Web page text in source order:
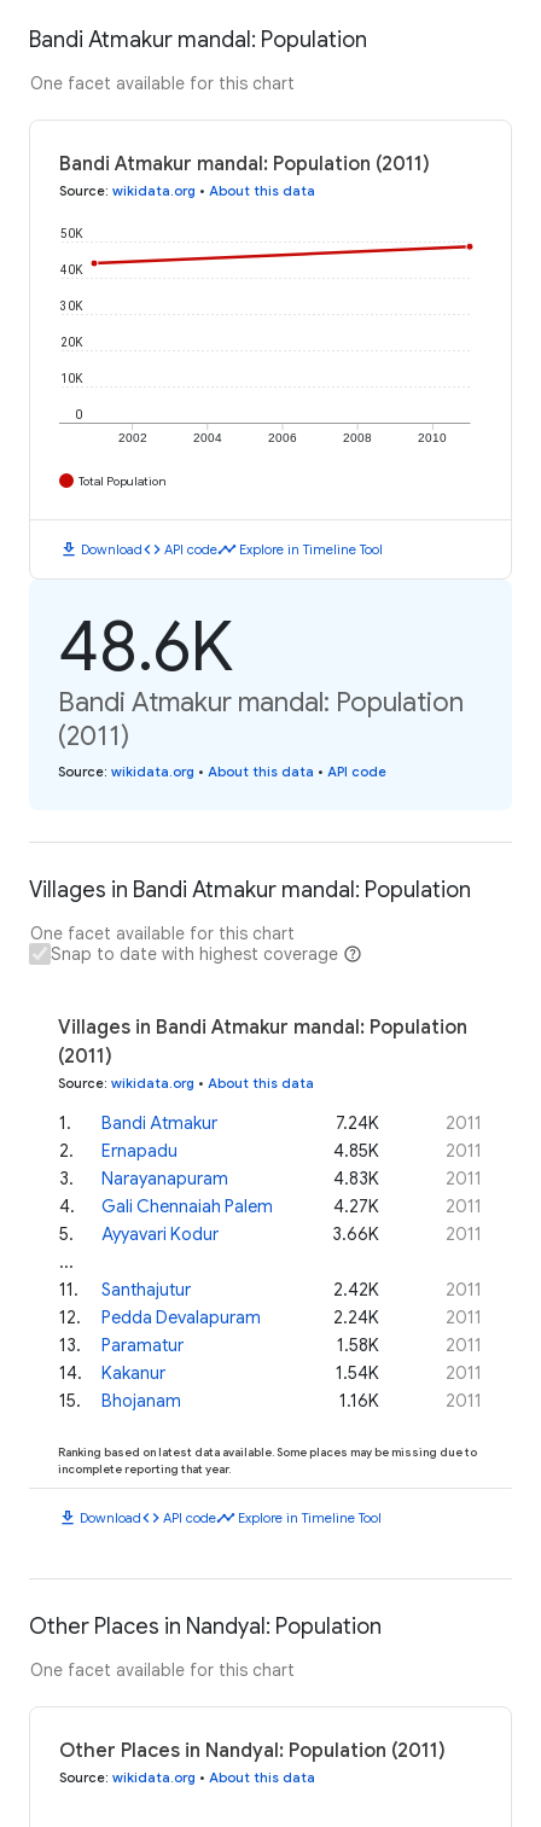
Bandi Atmakur mandal: Population
One facet available for this chart
Bandi Atmakur mandal: Population (2011)
Source: wikidata.org • About this data
2002 2004 2006 2008 2010
0
10K
20K
30K
40K
50K
Total Population
download Downloadcode API codetimeline Explore in Timeline Tool
48.6K
Bandi Atmakur mandal: Population
(2011)
Source: wikidata.org • About this data • API code
Villages in Bandi Atmakur mandal: Population
One facet available for this chart
Snap to date with highest coverage
Villages in Bandi Atmakur mandal: Population
(2011)
Source: wikidata.org • About this data
1. Bandi Atmakur 7.24K
2011
2. Ernapadu 4.85K
2011
3. Narayanapuram 4.83K
2011
4. Gali Chennaiah Palem 4.27K
2011
5. Ayyavari Kodur 3.66K
2011
...
11. Santhajutur 2.42K
2011
12. Pedda Devalapuram 2.24K
2011
13. Paramatur 1.58K
2011
14. Kakanur 1.54K
2011
15. Bhojanam 1.16K 2011
Ranking based on latest data available. Some places may be missing due to
incomplete reporting that year.
download Downloadcode API codetimeline Explore in Timeline Tool
Other Places in Nandyal: Population
One facet available for this chart
Other Places in Nandyal: Population (2011)
Source: wikidata.org • About this data